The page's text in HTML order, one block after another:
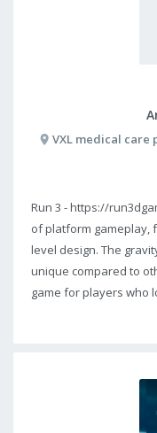
VXL medical care
Run 3 - https://
of platform gameplay,
level design. The
unique compared to
game for players who